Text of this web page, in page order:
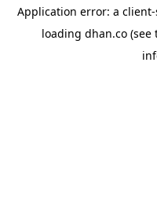
Application error: a client
loading dhan.co (see